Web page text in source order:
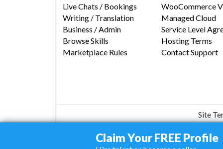
Live Chats / Bookings
Writing / Translation
Business / Admin
Browse Skills
Marketplace Rules
WooCommerce
Managed Cloud
Service Level
Hosting Terms
Contact Support
Site
Claim Your FREE Profile